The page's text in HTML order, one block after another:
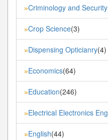
»Criminology and
»Crop Science(3)
»Dispensing Opticianry(4)
»Economics(64)
»Education(246)
»Electrical Electronics
»English(44)